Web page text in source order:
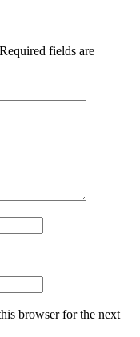
Required fields are
browser for the next